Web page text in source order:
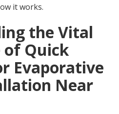
it works.
the Vital
Quick
Evaporative
Near